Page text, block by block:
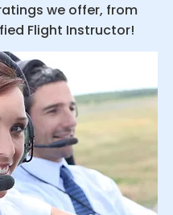
we offer, from
Flight Instructor!